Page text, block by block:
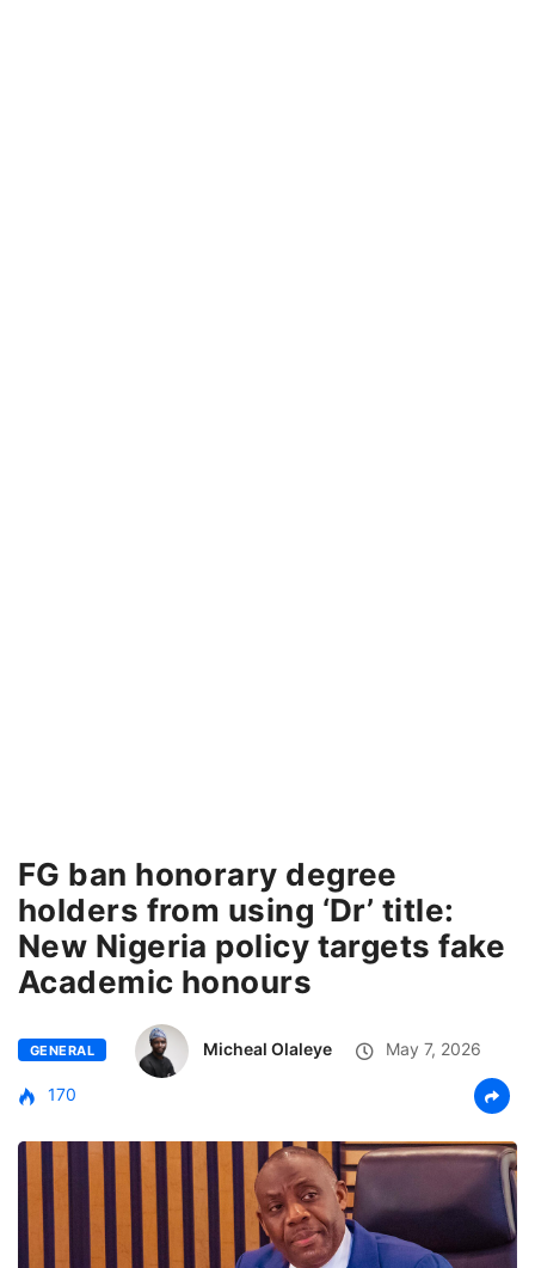
FG ban honorary degree
holders from using ‘Dr’ title:
New Nigeria policy targets fake
Academic honours
GENERAL Micheal Olaleye May 7, 2026
170